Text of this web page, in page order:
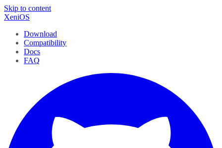
Skip to content
XeniOS
Download
Compatibility
Docs
FAQ